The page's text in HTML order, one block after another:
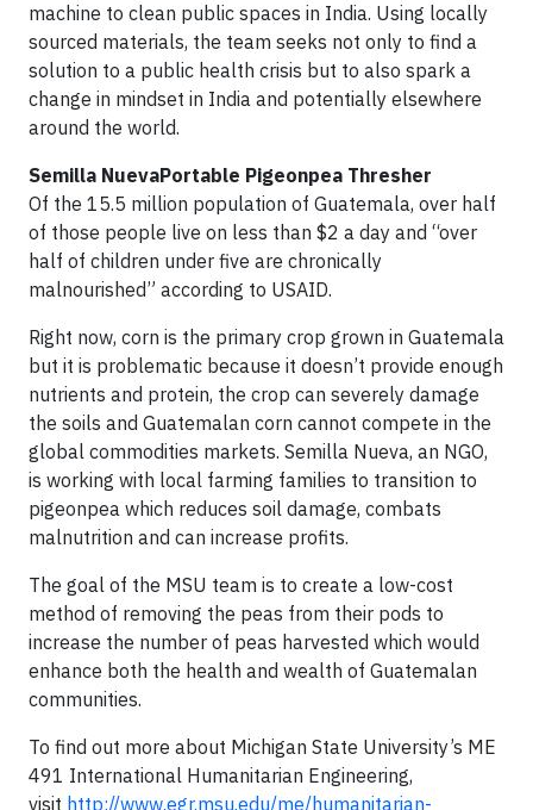
machine to clean public spaces in India. Using locally
sourced materials, the team seeks not only to find a
solution to a public health crisis but to also spark a
change in mindset in India and potentially elsewhere
around the world.
Semilla NuevaPortable Pigeonpea Thresher
Of the 15.5 million population of Guatemala, over half
of those people live on less than $2 a day and “over
half of children under five are chronically
malnourished” according to USAID.
Right now, corn is the primary crop grown in Guatemala
but it is problematic because it doesn’t provide enough
nutrients and protein, the crop can severely damage
the soils and Guatemalan corn cannot compete in the
global commodities markets. Semilla Nueva, an NGO,
is working with local farming families to transition to
pigeonpea which reduces soil damage, combats
malnutrition and can increase profits.
The goal of the MSU team is to create a low-cost
method of removing the peas from their pods to
increase the number of peas harvested which would
enhance both the health and wealth of Guatemalan
communities.
To find out more about Michigan State University’s ME
491 International Humanitarian Engineering,
visit http://www.egr.msu.edu/me/humanitarian-